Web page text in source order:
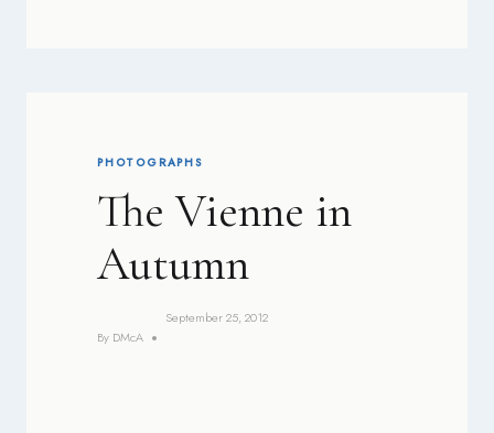
PHOTOGRAPHS
The Vienne in
Autumn
By DMcA
September 25, 2012